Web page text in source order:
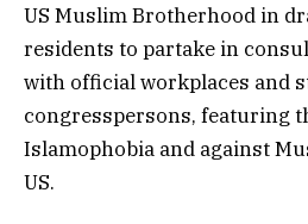
US Muslim Brotherhood in
residents to partake in
with official workplaces and
congresspersons, featuring
Islamophobia and against
US.